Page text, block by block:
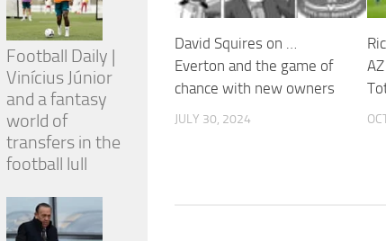
David Squires on …
Everton and the game of
chance with new owners
JULY 30, 2024
Football Daily |
Vinícius Júnior
and a fantasy
world of
transfers in the
football lull